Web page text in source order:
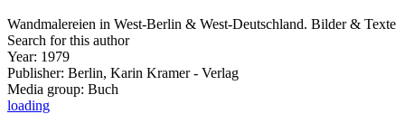
Wandmalereien in West-Berlin & West-Deutschland. Bilder & Texte
Search for this author
Year: 1979
Publisher: Berlin, Karin Kramer - Verlag
Media group: Buch
loading